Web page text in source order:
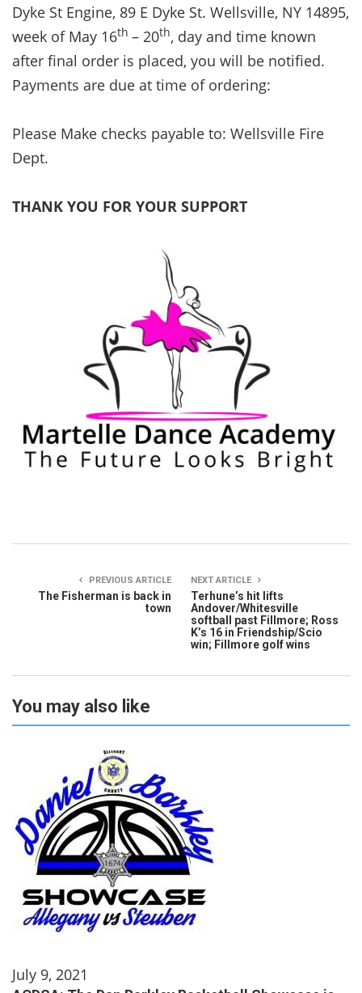
Dyke St Engine, 89 E Dyke St. Wellsville, NY 14895,
week of May 16th – 20th, day and time known
after final order is placed, you will be notified.
Payments are due at time of ordering:
Please Make checks payable to: Wellsville Fire
Dept.
THANK YOU FOR YOUR SUPPORT
PREVIOUS ARTICLE
The Fisherman is back in
town
NEXT ARTICLE
Terhune’s hit lifts
Andover/Whitesville
softball past Fillmore; Ross
K’s 16 in Friendship/Scio
win; Fillmore golf wins
You may also like
July 9, 2021